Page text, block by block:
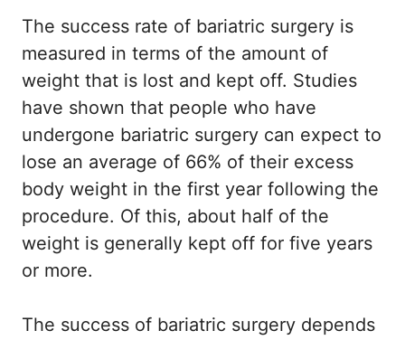
The success rate of bariatric surgery is
measured in terms of the amount of
weight that is lost and kept off. Studies
have shown that people who have
undergone bariatric surgery can expect to
lose an average of 66% of their excess
body weight in the first year following the
procedure. Of this, about half of the
weight is generally kept off for five years
or more.
The success of bariatric surgery depends